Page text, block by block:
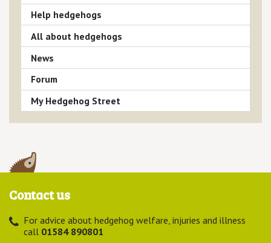
Help hedgehogs
All about hedgehogs
News
Forum
My Hedgehog Street
Contact us
For advice about hedgehog welfare, injuries and illness
call 01584 890801